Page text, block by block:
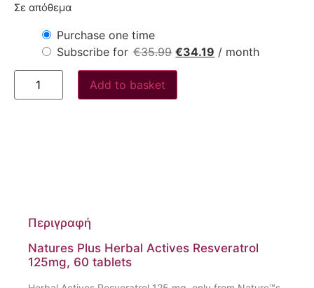
Σε απόθεμα
Purchase one time
Subscribe for €35.99 €34.19 / month
Add to basket
Περιγραφή
Natures Plus Herbal Actives Resveratrol
125mg, 60 tablets